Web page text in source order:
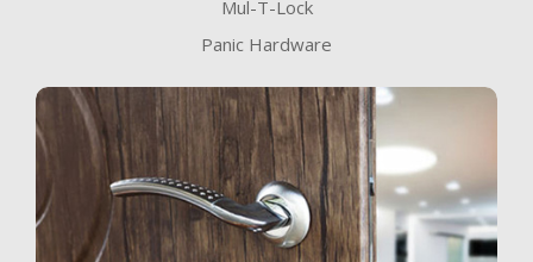
Mul-T-Lock
Panic Hardware